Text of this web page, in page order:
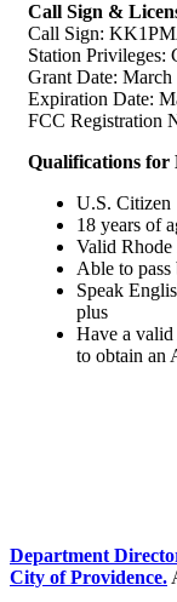
Call Sign &
Call Sign:
Station Privileges:
Grant Date: March
Expiration Date:
FCC Registration
Qualifications for
U.S. Citizen
18 years of
Valid Rhode
Able to pass
Speak
plus
Have a
to obtain an
Department
City of Providence.